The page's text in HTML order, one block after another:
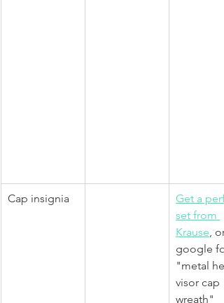
Cap insignia
Get a
set from
Krause, or
google
"metal
visor cap
wreath"